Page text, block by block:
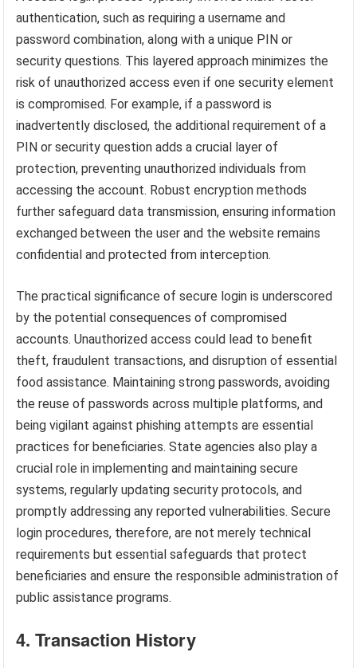
authentication, such as requiring a username and
password combination, along with a unique PIN or
security questions. This layered approach minimizes the
risk of unauthorized access even if one security element
is compromised. For example, if a password is
inadvertently disclosed, the additional requirement of a
PIN or security question adds a crucial layer of
protection, preventing unauthorized individuals from
accessing the account. Robust encryption methods
further safeguard data transmission, ensuring information
exchanged between the user and the website remains
confidential and protected from interception.
The practical significance of secure login is underscored
by the potential consequences of compromised
accounts. Unauthorized access could lead to benefit
theft, fraudulent transactions, and disruption of essential
food assistance. Maintaining strong passwords, avoiding
the reuse of passwords across multiple platforms, and
being vigilant against phishing attempts are essential
practices for beneficiaries. State agencies also play a
crucial role in implementing and maintaining secure
systems, regularly updating security protocols, and
promptly addressing any reported vulnerabilities. Secure
login procedures, therefore, are not merely technical
requirements but essential safeguards that protect
beneficiaries and ensure the responsible administration of
public assistance programs.
4. Transaction History